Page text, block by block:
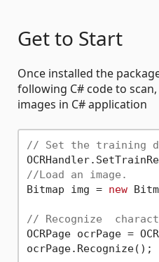
Get to Start
Once installed the
following C# code to
images in C# application
// Set the training
//Load an image.
Bitmap img = new
// Recognize
OCRPage ocrPage =
ocrPage.Recognize();